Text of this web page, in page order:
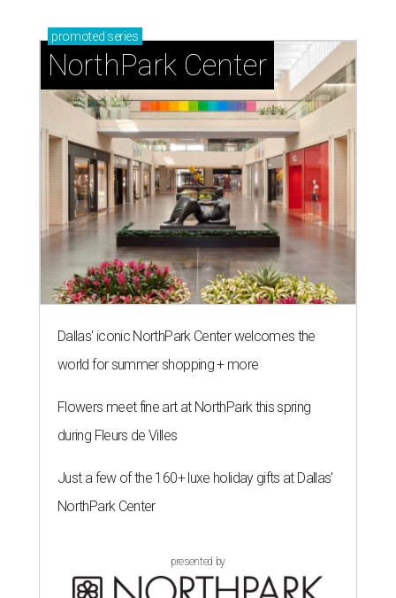
promoted series
NorthPark Center
Dallas' iconic NorthPark Center welcomes the
world for summer shopping + more
Flowers meet fine art at NorthPark this spring
during Fleurs de Villes
Just a few of the 160+ luxe holiday gifts at Dallas'
NorthPark Center
presented by